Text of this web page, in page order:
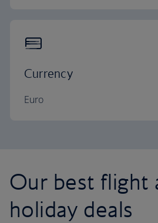
Currency
Euro
Our best flight
holiday deals